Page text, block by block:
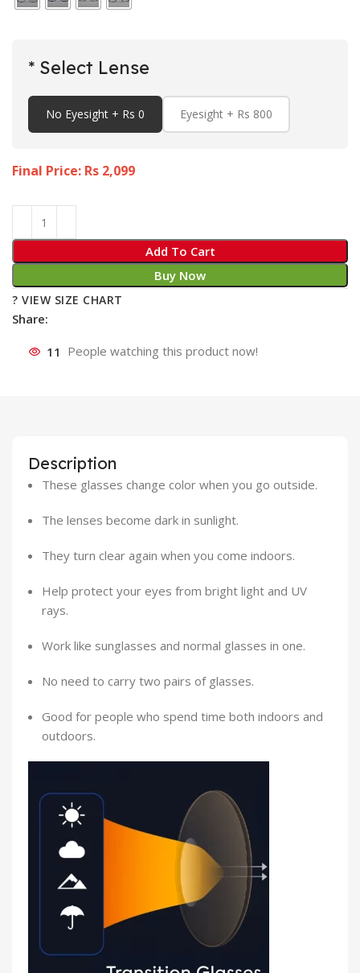
* Select Lense
No Eyesight + Rs 0 Eyesight + Rs 800
Final Price: Rs 2,099
Add To Cart
Buy Now
? VIEW SIZE CHART
Share:
11 People watching this product now!
Description
These glasses change color when you go outside.
The lenses become dark in sunlight.
They turn clear again when you come indoors.
Help protect your eyes from bright light and UV
rays.
Work like sunglasses and normal glasses in one.
No need to carry two pairs of glasses.
Good for people who spend time both indoors and
outdoors.